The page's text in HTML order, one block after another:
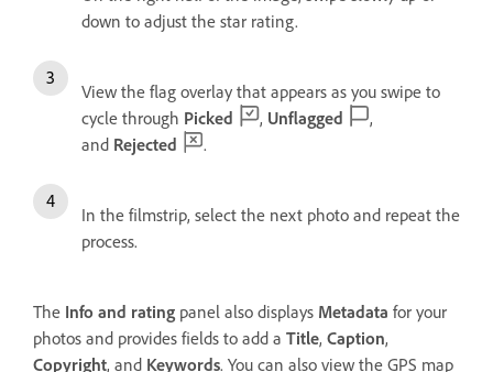
down to adjust the star rating.
View the flag overlay that appears as you swipe to
cycle through Picked , Unflagged
,
and Rejected .
In the filmstrip, select the next photo and repeat the
process.
The Info and rating panel also displays Metadata for your
photos and provides fields to add a Title, Caption,
Copyright, and Keywords. You can also view the GPS map